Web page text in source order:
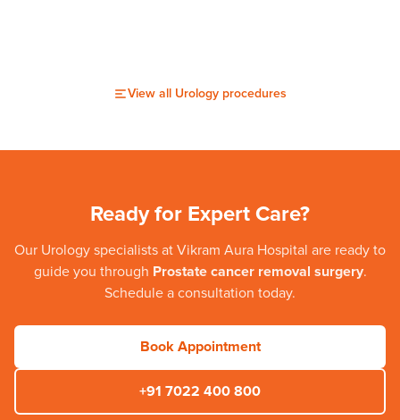
View all Urology procedures
Ready for Expert Care?
Our Urology specialists at Vikram Aura Hospital are ready to
guide you through Prostate cancer removal surgery.
Schedule a consultation today.
Book Appointment
+91 7022 400 800